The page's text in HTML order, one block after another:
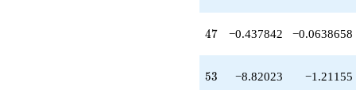
q^{63}
+3.72724
+6.35891
q^{67}
47
47 −0.437842 −0.0638658
53
53 −8.82023 −1.21155